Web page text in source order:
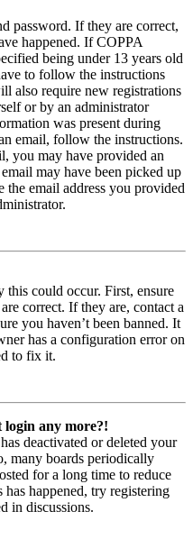
password. If they are correct,
happened. If COPPA
being under 13 years old
to follow the instructions
also require new registrations
or by an administrator
was present during
email, follow the instructions.
you may have provided an
may have been picked up
the email address you provided
this could occur. First, ensure
correct. If they are, contact a
you haven’t been banned. It
has a configuration error on
to fix it.
login any more?!
deactivated or deleted your
many boards periodically
for a long time to reduce
has happened, try registering
in discussions.